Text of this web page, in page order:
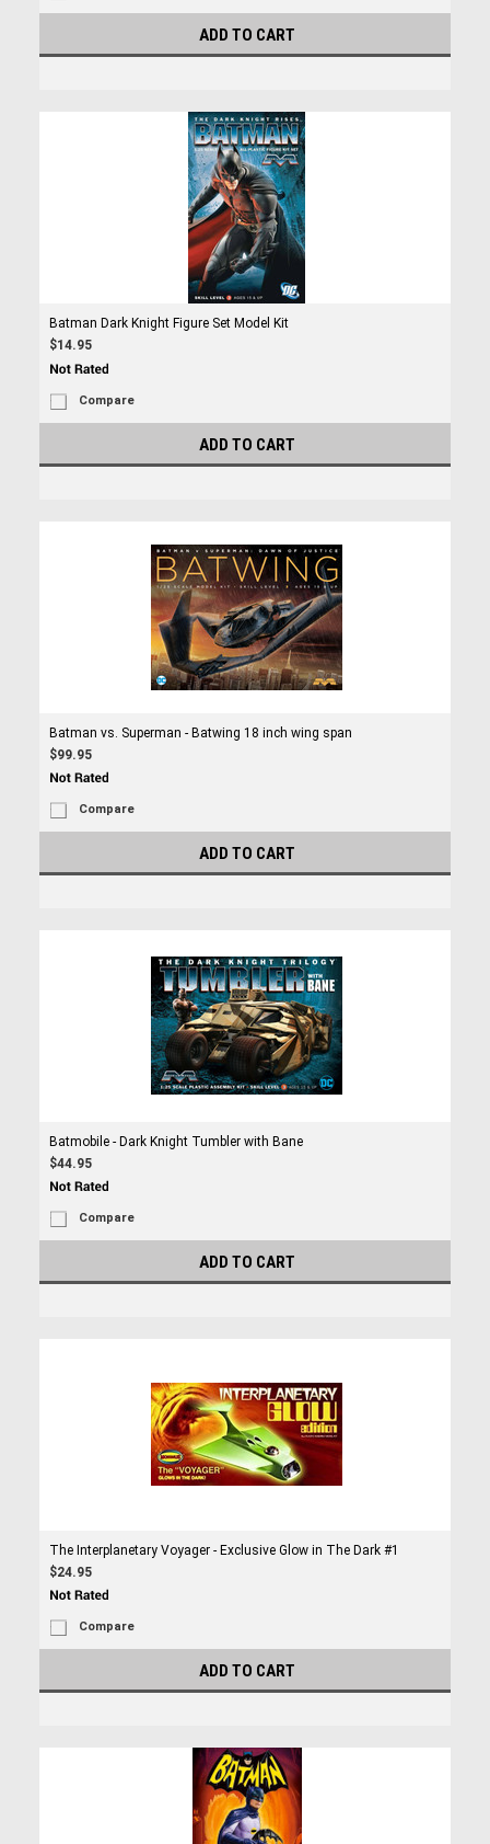
ADD TO CART
Batman Dark Knight Figure Set Model Kit
$14.95
Compare
ADD TO CART
Batman vs. Superman - Batwing 18 inch wing span
$99.95
Compare
ADD TO CART
Batmobile - Dark Knight Tumbler with Bane
$44.95
Compare
ADD TO CART
The Interplanetary Voyager - Exclusive Glow in The Dark #1
$24.95
Compare
ADD TO CART